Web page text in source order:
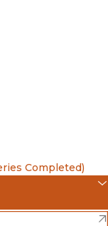
Completed)